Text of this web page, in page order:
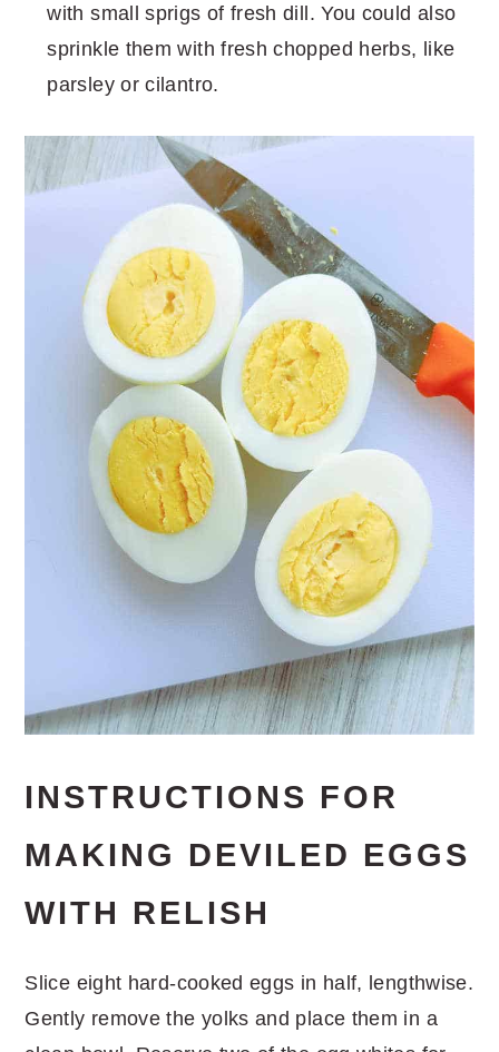
with small sprigs of fresh dill. You could also
sprinkle them with fresh chopped herbs, like
parsley or cilantro.
INSTRUCTIONS FOR
MAKING DEVILED EGGS
WITH RELISH
Slice eight hard-cooked eggs in half, lengthwise.
Gently remove the yolks and place them in a